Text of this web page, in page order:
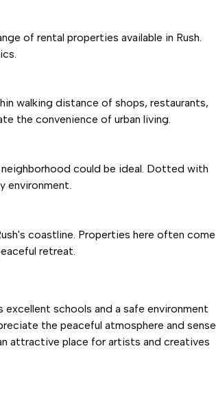
of rental properties available in Rush.
walking distance of shops, restaurants,
the convenience of urban living.
could be ideal. Dotted with
environment.
coastline. Properties here often come
retreat.
schools and a safe environment
the peaceful atmosphere and sense
attractive place for artists and creatives